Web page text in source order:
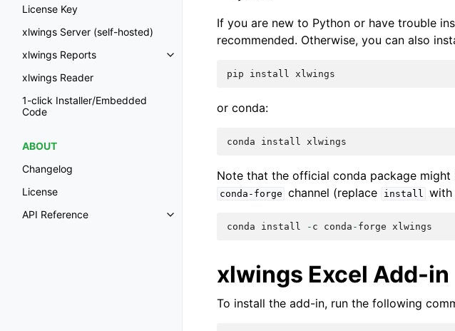
License Key
xlwings Server (self-hosted)
xlwings Reports
xlwings Reader
1-click Installer/Embedded
Code
ABOUT
Changelog
License
API Reference
If you are new to Python or have trouble
recommended. Otherwise, you can also
pip install xlwings
or conda:
conda install xlwings
Note that the official conda package might
conda-forge channel (replace install with
conda install - c conda - forge xlwings
xlwings Excel Add-in
To install the add-in, run the following